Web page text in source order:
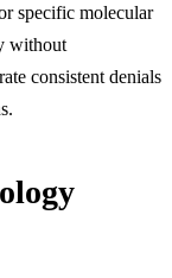
specific molecular
without
consistent denials